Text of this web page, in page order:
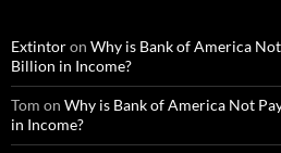
Extintoron Why is Bank of America
Billion in Income?
Tom on Why is Bank of America Not
in Income?